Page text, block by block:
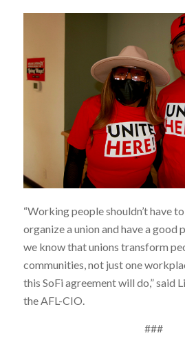
“Working people shouldn’t have
organize a union and have a good
we know that unions transform
communities, not just one
this SoFi agreement will do,” said
the AFL-CIO.
###